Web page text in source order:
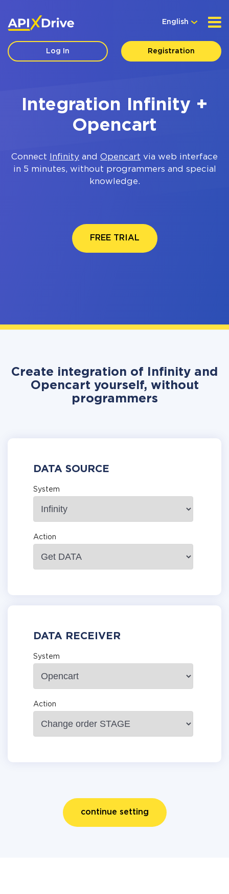
English
Log In Registration
Integration Infinity +
Opencart
Connect Infinity and Opencart via web interface
in 5 minutes, without programmers and special
knowledge.
FREE TRIAL
Create integration of Infinity and
Opencart yourself, without
programmers
DATA SOURCE
System
Action
DATA RECEIVER
System
Action
continue setting